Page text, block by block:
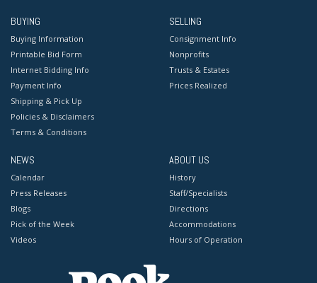
BUYING
Buying Information
Printable Bid Form
Internet Bidding Info
Payment Info
Shipping & Pick Up
Policies & Disclaimers
Terms & Conditions
SELLING
Consignment Info
Nonprofits
Trusts & Estates
Prices Realized
NEWS
Calendar
Press Releases
Blogs
Pick of the Week
Videos
ABOUT US
History
Staff/Specialists
Directions
Accommodations
Hours of Operation